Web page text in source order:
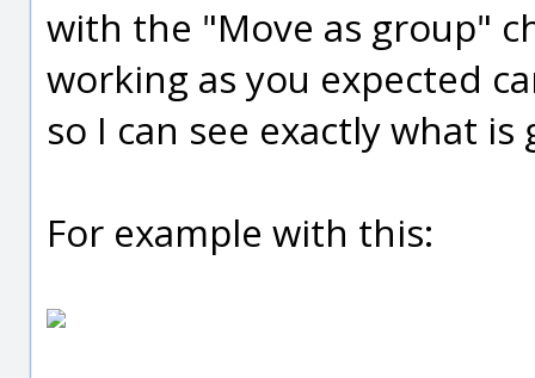
with the "Move as group"
working as you expected
so I can see exactly what
For example with this: